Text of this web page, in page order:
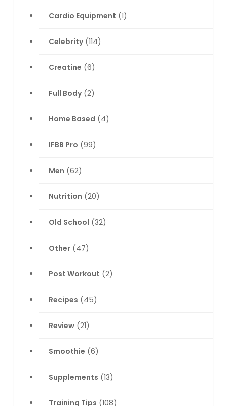
Cardio Equipment (1)
Celebrity(114)
Creatine (6)
Full Body(2)
Home Based (4)
IFBB Pro (99)
Men (62)
Nutrition (20)
Old School (32)
Other (47)
Post Workout (2)
Recipes (45)
Review (21)
Smoothie (6)
Supplements (13)
Training Tips (108)